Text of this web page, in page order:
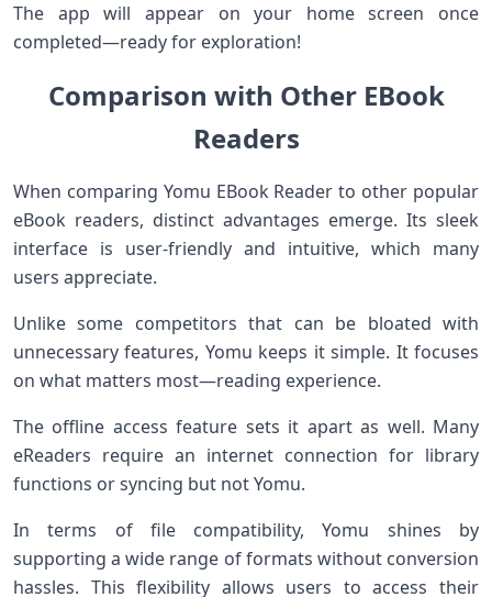
The app will appear on your home screen once
completed—ready for exploration!
Comparison with Other EBook
Readers
When comparing Yomu EBook Reader to other popular
eBook readers, distinct advantages emerge. Its sleek
interface is user-friendly and intuitive, which many
users appreciate.
Unlike some competitors that can be bloated with
unnecessary features, Yomu keeps it simple. It focuses
on what matters most—reading experience.
The offline access feature sets it apart as well. Many
eReaders require an internet connection for library
functions or syncing but not Yomu.
In terms of file compatibility, Yomu shines by
supporting a wide range of formats without conversion
hassles. This flexibility allows users to access their